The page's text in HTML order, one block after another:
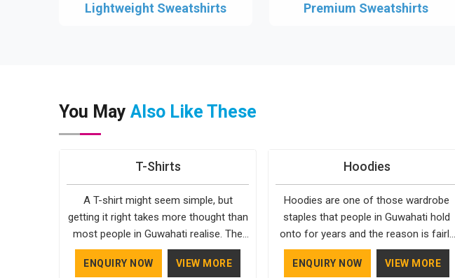
Lightweight Sweatshirts Premium Sweatshirts
You May Also Like These
T-Shirts
A T-shirt might seem simple, but
getting it right takes more thought than
most people in Guwahati realise. The
fabric, the cut, the stitching, every part
of it contributes to how the final
ENQUIRY NOW VIEW MORE
Hoodies
Hoodies are one of those wardrobe
staples that people in Guwahati hold
onto for years and the reason is fairly
simple. They fit into almost any setting
in Guwahati, need very little effort to
ENQUIRY NOW VIEW MORE